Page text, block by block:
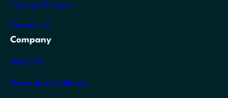
Setting & Privacy
Contact Us
Company
About US
Terms and Conditions